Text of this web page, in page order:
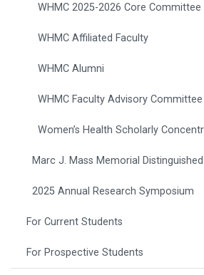
WHMC 2025-2026 Core Committee
WHMC Affiliated Faculty
WHMC Alumni
WHMC Faculty Advisory Committee
Women’s Health Scholarly
Marc J. Mass Memorial
2025 Annual Research Symposium
For Current Students
For Prospective Students